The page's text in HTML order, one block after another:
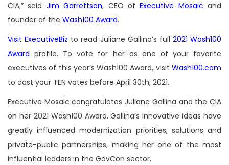
CIA,” said Jim Garrettson, CEO ofExecutive Mosaic and
founder of the Wash100 Award.
Visit ExecutiveBiz to read Juliane Gallina’s full 2021 Wash100
Award profile. To vote for her as one of your favorite
executives of this year’s Wash100 Award, visit Wash100.com
to cast your TEN votes before April 30th, 2021.
Executive Mosaic congratulates Juliane Gallina and the CIA
on her 2021 Wash100 Award. Gallina’s innovative ideas have
greatly influenced modernization priorities, solutions and
private-public partnerships, making her one of the most
influential leaders in the GovCon sector.